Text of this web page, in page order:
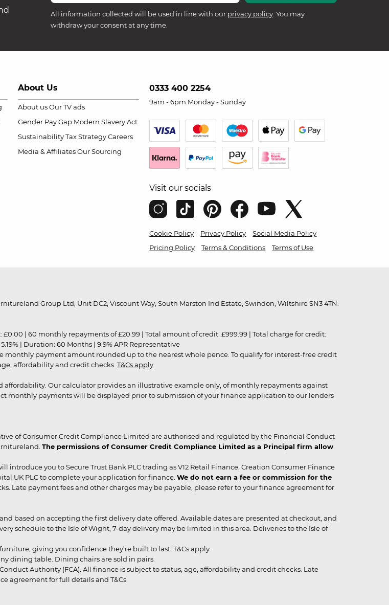
All information collected will be used in line with our privacy policy . You may
withdraw your consent at any time.
About Us
About us Our TV ads
Gender Pay Gap Modern Slavery Act
Sustainability Tax Strategy Careers
Media & Affiliates Our Sourcing
0333 400 2254
9am - 6pm Monday - Sunday
Visit our socials
Cookie Policy Privacy Policy
Social Media Policy
Pricing Policy
Terms & Conditions Terms of Use
Group Ltd, Unit DC2, Viscount Way, South Marston Ind Estate, Swindon, Wiltshire SN3 4TN.
£0.00 | 60 monthly repayments of £20.99 | Total amount of credit: £999.99 | Total charge for credit:
| Duration: 60 Months | 9.9% APR Representative
monthly payment amount rounded up to the nearest whole pence. To qualify for interest-free credit
affordability and credit checks. T&Cs apply
affordability. Our calculator provides an illustrative example only, of monthly repayments against
monthly payments will be displayed prior to submission of your finance application to our lenders
of Consumer Credit Compliance Limited are authorised and regulated by the Financial Conduct
The permissions of Consumer Credit Compliance Limited as a Principal firm allow
you to Secure Trust Bank PLC trading as V12 Retail Finance, Creation Consumer Finance
UK PLC to complete your application for finance. We do not earn a fee or commission for the
Late payment fees and other charges may be payable, please refer to your finance agreement for
based on accepting the first delivery date offered. Available dates are presented at checkout, and
schedule to the Isle of Wight, 7-day delivery may be limited in this area. Deliveries to the Isle of
giving you confidence they’re built to last. T&Cs apply.
dining table. Dining chairs are sold in pairs.
Authority (FCA). All finance is subject to status, age, affordability and credit checks. Late
agreement for full details and T&Cs.